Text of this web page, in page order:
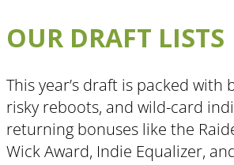
OUR DRAFT LISTS
This year’s draft is packed with
risky reboots, and wild-card
returning bonuses like the
Wick Award, Indie Equalizer,